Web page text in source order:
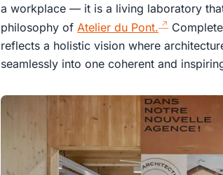
a workplace — it is a living laboratory
philosophy of Atelier du Pont.
reflects a holistic vision where
seamlessly into one coherent and